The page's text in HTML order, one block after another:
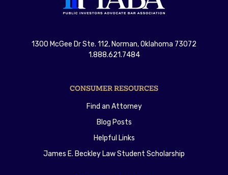
1300 McGee Dr Ste. 112, Norman, Oklahoma 73072
1.888.621.7484
CONSUMER RESOURCES
Find an Attorney
Blog Posts
Helpful Links
James E. Beckley Law Student Scholarship